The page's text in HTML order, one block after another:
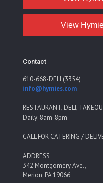
View
Contact
610-668-DELI (3354)
info@hymies.com
RESTAURANT, DELI,
Daily: 8am-8pm
CALL FOR CATERING /
ADDRESS
342 Montgomery Ave.,
Merion, PA 19066